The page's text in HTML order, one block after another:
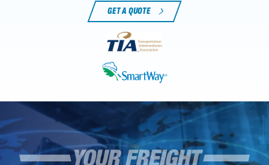
GET A QUOTE